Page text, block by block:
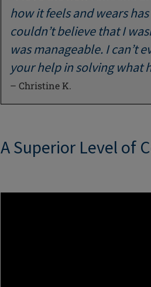
how it feels and wears
couldn’t believe that I
was manageable. I can’t
your help in solving what
– Christine K.
A Superior Level of